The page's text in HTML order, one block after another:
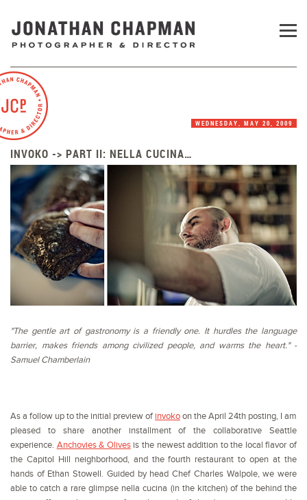
WEDNESDAY, MAY 20, 2009
INVOKO -> PART II: NELLA CUCINA…
"The gentle art of gastronomy is a friendly one. It hurdles the language
barrier, makes friends among civilized people, and warms the heart." -
Samuel Chamberlain
As a follow up to the initial preview ofinvokoon the April 24th posting, I am
pleased to share another installment of the collaborative Seattle
experience. Anchovies & Olivesis the newest addition to the local flavor of
the Capitol Hill neighborhood, and the fourth restaurant to open at the
hands of Ethan Stowell. Guided by head Chef Charles Walpole, we were
able to catch a rare glimpse nella cucina (in the kitchen) of the behind the